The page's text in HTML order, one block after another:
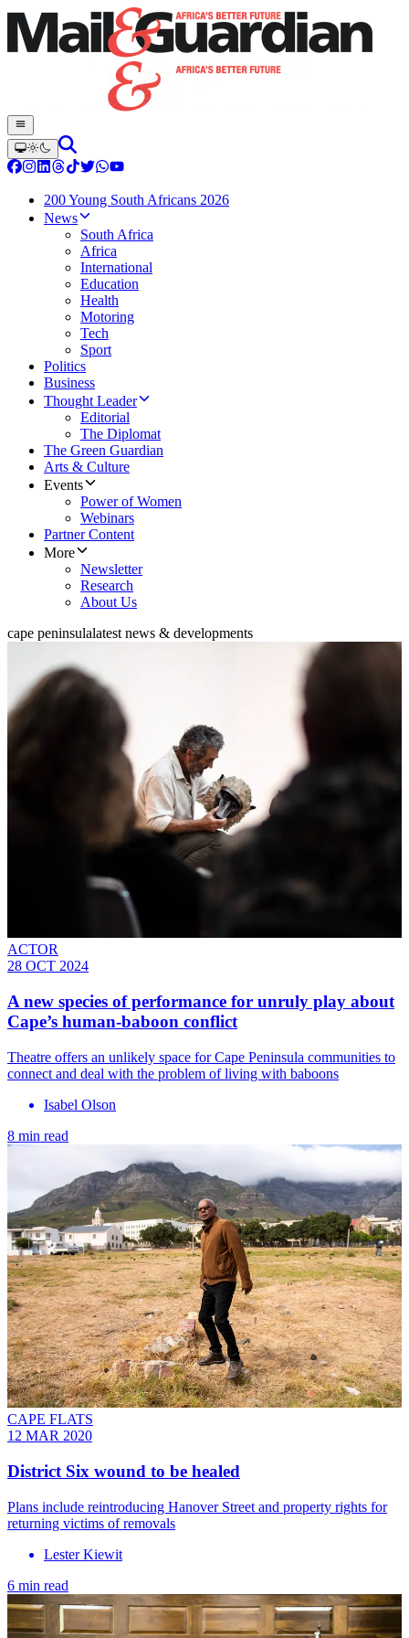
200 Young South Africans 2026
News
South Africa
Africa
International
Education
Health
Motoring
Tech
Sport
Politics
Business
Thought Leader
Editorial
The Diplomat
The Green Guardian
Arts & Culture
Events
Power of Women
Webinars
Partner Content
More
Newsletter
Research
About Us
cape peninsulalatest news & developments
ACTOR
28 OCT 2024
A new species of performance for unruly play about
Cape’s human-baboon conflict
Theatre offers an unlikely space for Cape Peninsula communities to
connect and deal with the problem of living with baboons
Isabel Olson
8 min read
CAPE FLATS
12 MAR 2020
District Six wound to be healed
Plans include reintroducing Hanover Street and property rights for
returning victims of removals
Lester Kiewit
6 min read